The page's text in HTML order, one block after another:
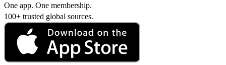
One app. One membership.
100+ trusted global sources.